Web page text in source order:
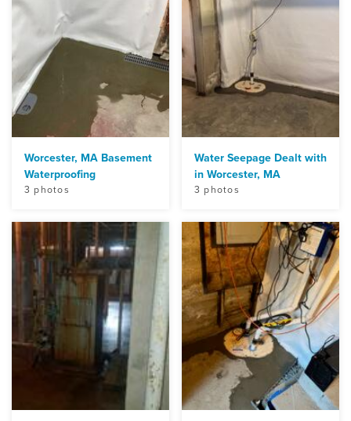
Worcester, MA Basement
Waterproofing
3 photos
Water Seepage Dealt with
in Worcester, MA
3 photos